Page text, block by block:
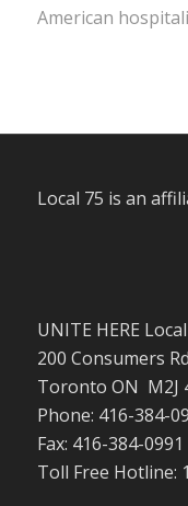
American
Local 75 is an
UNITE HERE
200 Consumers
Toronto ON M2J
Phone: 416-384-
Fax: 416-384-0991
Toll Free Hotline: